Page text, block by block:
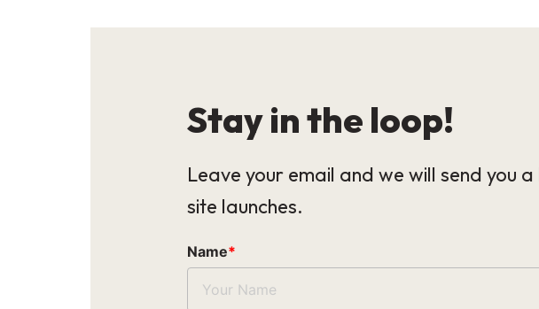
Stay in the loop!
Leave your email and we will send you
site launches.
Name*